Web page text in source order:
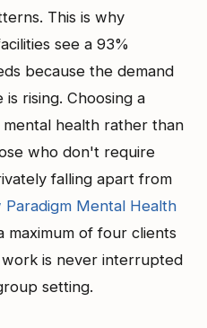
This is why
see a 93%
because the demand
rising. Choosing a
health rather than
who don't require
falling apart from
Paradigm Mental Health
maximum of four clients
is never interrupted
setting.